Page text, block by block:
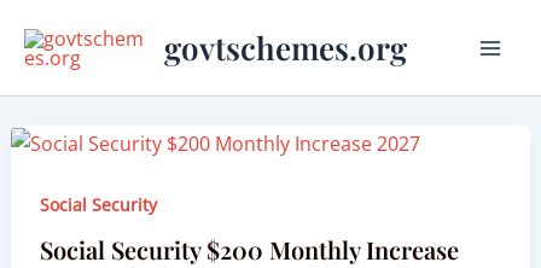
govtschemes.org
Social Security
Social Security $200 Monthly Increase